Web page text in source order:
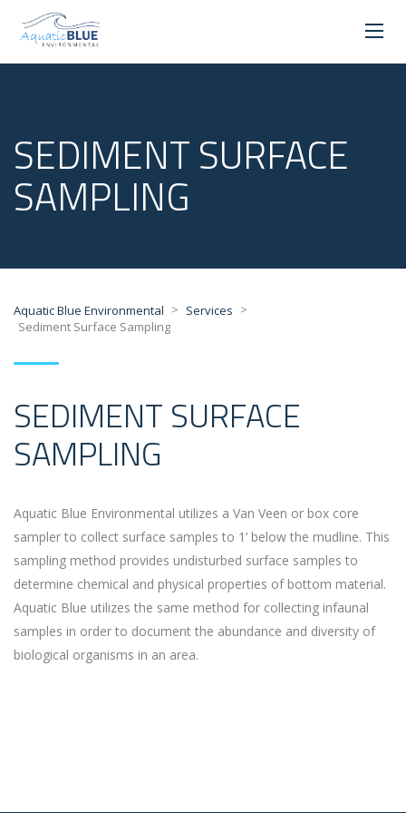
SEDIMENT SURFACE
SAMPLING
Aquatic Blue Environmental > Services >
Sediment Surface Sampling
SEDIMENT SURFACE
SAMPLING
Aquatic Blue Environmental utilizes a Van Veen or box core
sampler to collect surface samples to 1’ below the mudline. This
sampling method provides undisturbed surface samples to
determine chemical and physical properties of bottom material.
Aquatic Blue utilizes the same method for collecting infaunal
samples in order to document the abundance and diversity of
biological organisms in an area.